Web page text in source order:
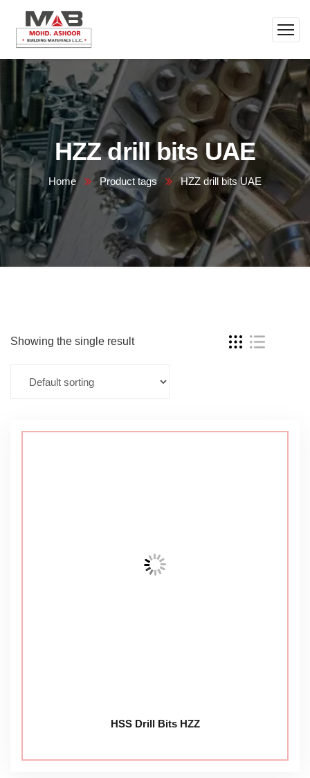
HZZ drill bits UAE
Home Product tags HZZ drill bits UAE
Showing the single result
HSS Drill Bits HZZ